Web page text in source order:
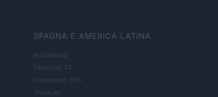
SPAGNA E AMERICA LATINA
Actualidad
Finanzas 24
Investindo 365
Think.es